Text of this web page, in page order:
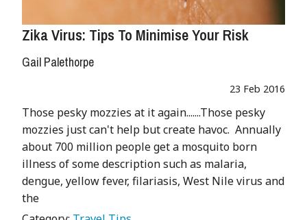
Zika Virus: Tips To Minimise Your Risk
Gail Palethorpe
23 Feb 2016
Those pesky mozzies at it again.......Those pesky
mozzies just can't help but create havoc. Annually
about 700 million people get a mosquito born
illness of some description such as malaria,
dengue, yellow fever, filariasis, West Nile virus and
the